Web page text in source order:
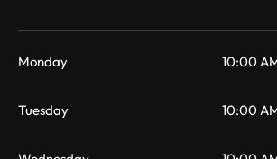
Monday 10:00
Tuesday 10:00